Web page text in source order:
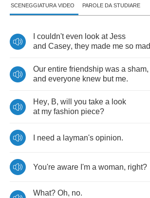
SCENEGGIATURA VIDEO PAROLE DA STUDIARE
couldn't even look at Jess
and Casey, they made me so mad
Our entire friendship was a sham,
and everyone knew but me.
Hey, B, will you take a look
at my fashion piece?
need a layman's opinion.
You're aware I'm a woman, right?
What? Oh, no.